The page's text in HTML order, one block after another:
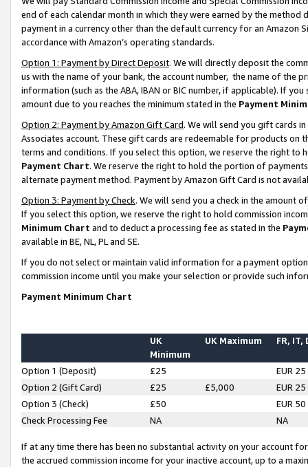
end of each calendar month in which they were earned by the
payment in a currency other than the default currency for an Amazon
accordance with Amazon’s operating standards.
Option 1: Payment by Direct Deposit. We will directly deposit the
us with the name of your bank, the account number, the name of the
information (such as the ABA, IBAN or BIC number, if applicable). If
amount due to you reaches the minimum stated in the Payment
Option 2: Payment by Amazon Gift Card. We will send you gift cards
Associates account. These gift cards are redeemable for products on
terms and conditions. If you select this option, we reserve the right to
Payment Chart. We reserve the right to hold the portion of
alternate payment method. Payment by Amazon Gift Card is not
Option 3: Payment by Check. We will send you a check in the amount
If you select this option, we reserve the right to hold commission
Minimum Chart and to deduct a processing fee as stated in the
available in BE, NL, PL and SE.
If you do not select or maintain valid information for a payment
commission income until you make your selection or provide such
Payment Minimum Chart
UK
Minimum
UK Maximum FR, IT,
Option 1 (Deposit) £25
EUR 25
Option 2 (Gift Card)
£25 £5,000
EUR 25
Option 3 (Check)
£50
EUR 50
Check Processing Fee
NA NA
If at any time there has been no substantial activity on your account
the accrued commission income for your inactive account, up to a